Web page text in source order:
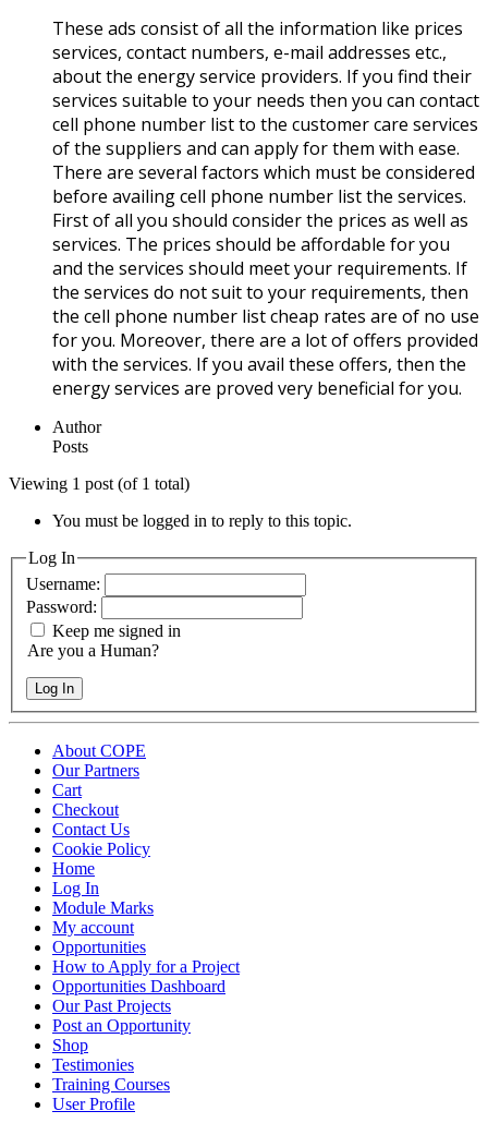
These ads consist of all the information like prices
services, contact numbers, e-mail addresses etc.,
about the energy service providers. If you find their
services suitable to your needs then you can contact
cell phone number list to the customer care services
of the suppliers and can apply for them with ease.
There are several factors which must be considered
before availing cell phone number list the services.
First of all you should consider the prices as well as
services. The prices should be affordable for you
and the services should meet your requirements. If
the services do not suit to your requirements, then
the cell phone number list cheap rates are of no use
for you. Moreover, there are a lot of offers provided
with the services. If you avail these offers, then the
energy services are proved very beneficial for you.
Author
Posts
Viewing 1 post (of 1 total)
You must be logged in to reply to this topic.
Log In
Username:
Password:
Keep me signed in
Are you a Human?
Log In
About COPE
Our Partners
Cart
Checkout
Contact Us
Cookie Policy
Home
Log In
Module Marks
My account
Opportunities
How to Apply for a Project
Opportunities Dashboard
Our Past Projects
Post an Opportunity
Shop
Testimonies
Training Courses
User Profile